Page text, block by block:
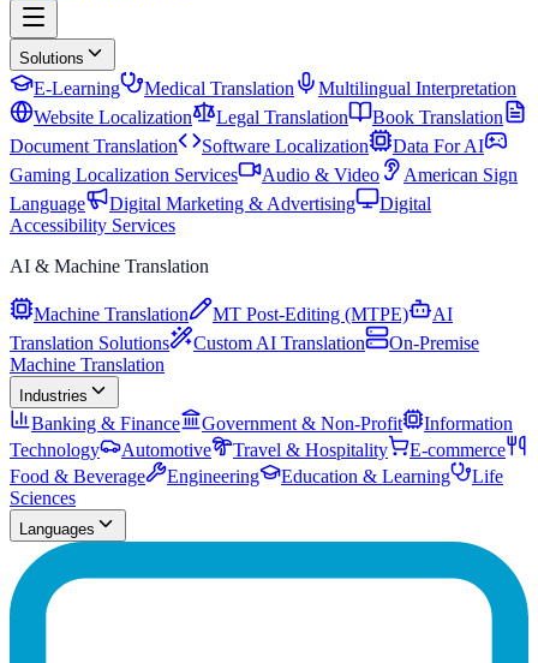
Solutions
E-Learning Medical Translation
Multilingual Interpretation
Website Localization
Legal Translation
Book Translation
Document Translation
Software Localization
Data For AI
Gaming Localization Services
Audio & Video
American Sign
Language
Digital Marketing & Advertising
Digital
Accessibility Services
AI & Machine Translation
Machine Translation MT Post-Editing (MTPE)
AI
Translation Solutions
Custom AI Translation
On-Premise
Machine Translation
Industries
Banking & Finance Government & Non-Profit
Information
Technology
Automotive Travel & Hospitality
E-commerce
Food & Beverage
Engineering Education & Learning
Life
Sciences
Languages